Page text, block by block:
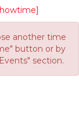
another time
button or by
section.